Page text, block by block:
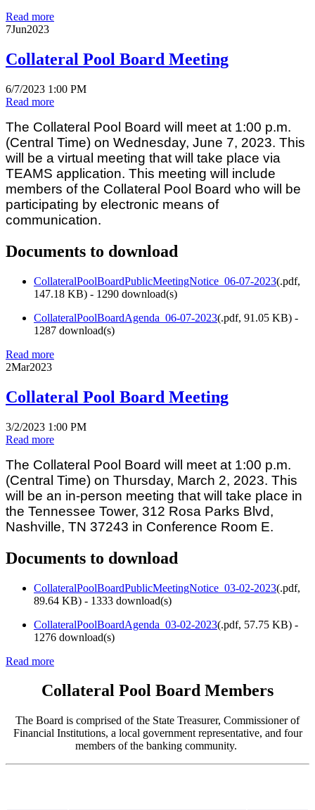
Read more
7Jun2023
Collateral Pool Board Meeting
6/7/2023 1:00 PM
Read more
The Collateral Pool Board will meet at 1:00 p.m.
(Central Time) on Wednesday, June 7, 2023. This
will be a virtual meeting that will take place via
TEAMS application. This meeting will include
members of the Collateral Pool Board who will be
participating by electronic means of
communication.
Documents to download
CollateralPoolBoardPublicMeetingNotice_06-07-2023(.pdf,
147.18 KB) - 1290 download(s)
CollateralPoolBoardAgenda_06-07-2023(.pdf, 91.05 KB) -
1287 download(s)
Read more
2Mar2023
Collateral Pool Board Meeting
3/2/2023 1:00 PM
Read more
The Collateral Pool Board will meet at 1:00 p.m.
(Central Time) on Thursday, March 2, 2023. This
will be an in-person meeting that will take place in
the Tennessee Tower, 312 Rosa Parks Blvd,
Nashville, TN 37243 in Conference Room E.
Documents to download
CollateralPoolBoardPublicMeetingNotice_03-02-2023(.pdf,
89.64 KB) - 1333 download(s)
CollateralPoolBoardAgenda_03-02-2023(.pdf, 57.75 KB) -
1276 download(s)
Read more
Collateral Pool Board Members
The Board is comprised of the State Treasurer, Commissioner of
Financial Institutions, a local government representative, and four
members of the banking community.